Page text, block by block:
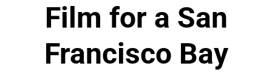
Film for a San
Francisco Bay